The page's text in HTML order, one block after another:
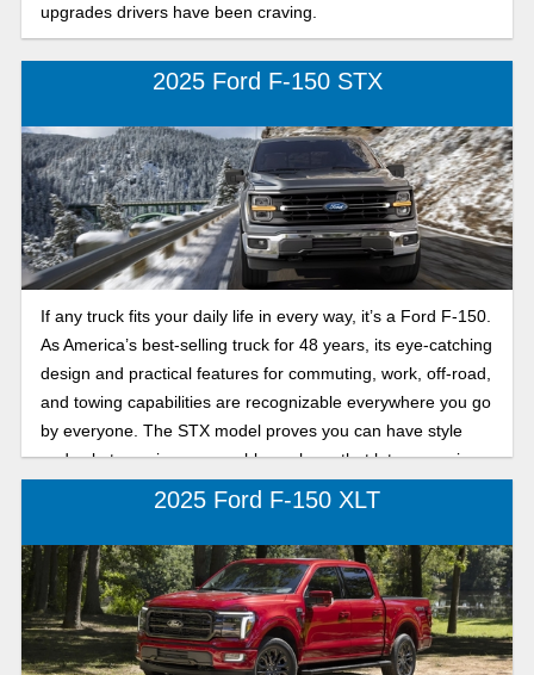
upgrades drivers have been craving.
2025 Ford F-150 STX
If any truck fits your daily life in every way, it’s a Ford F-150.
As America’s best-selling truck for 48 years, its eye-catching
design and practical features for commuting, work, off-road,
and towing capabilities are recognizable everywhere you go
by everyone. The STX model proves you can have style
and substance in one capable package that lets you enjoy
both on and off the road.2025 Ford F-150 XLT